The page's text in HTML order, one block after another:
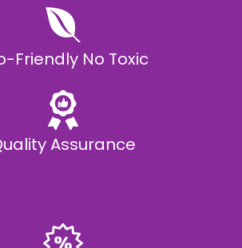
Friendly No Toxic
Assurance